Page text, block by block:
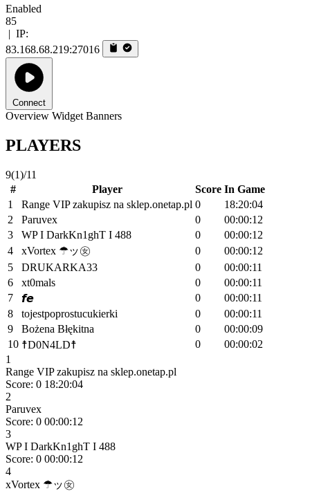
Enabled
85
| IP:
83.168.68.219:27016
Connect
Overview Widget Banners
PLAYERS
9(1)/11
#
Player Score In Game
1
Range VIP zakupisz na sklep.onetap.pl 0
18:20:04
2
Paruvex 0
00:00:12
3
WP I DarkKn1ghT I 488 0
00:00:12
4
xVortex ☂ッ㊛ 0
00:00:12
5
DRUKARKA33 0
00:00:11
6
xt0mals 0
00:00:11
7
𝙛𝙚 0
00:00:11
8
tojestpoprostucukierki 0
00:00:11
9
Bożena Błękitna 0
00:00:09
10 ☨D0N4LD☨ 0
00:00:02
1
Range VIP zakupisz na sklep.onetap.pl
Score: 0 18:20:04
2
Paruvex
Score: 0 00:00:12
3
WP I DarkKn1ghT I 488
Score: 0 00:00:12
4
xVortex ☂ッ㊛